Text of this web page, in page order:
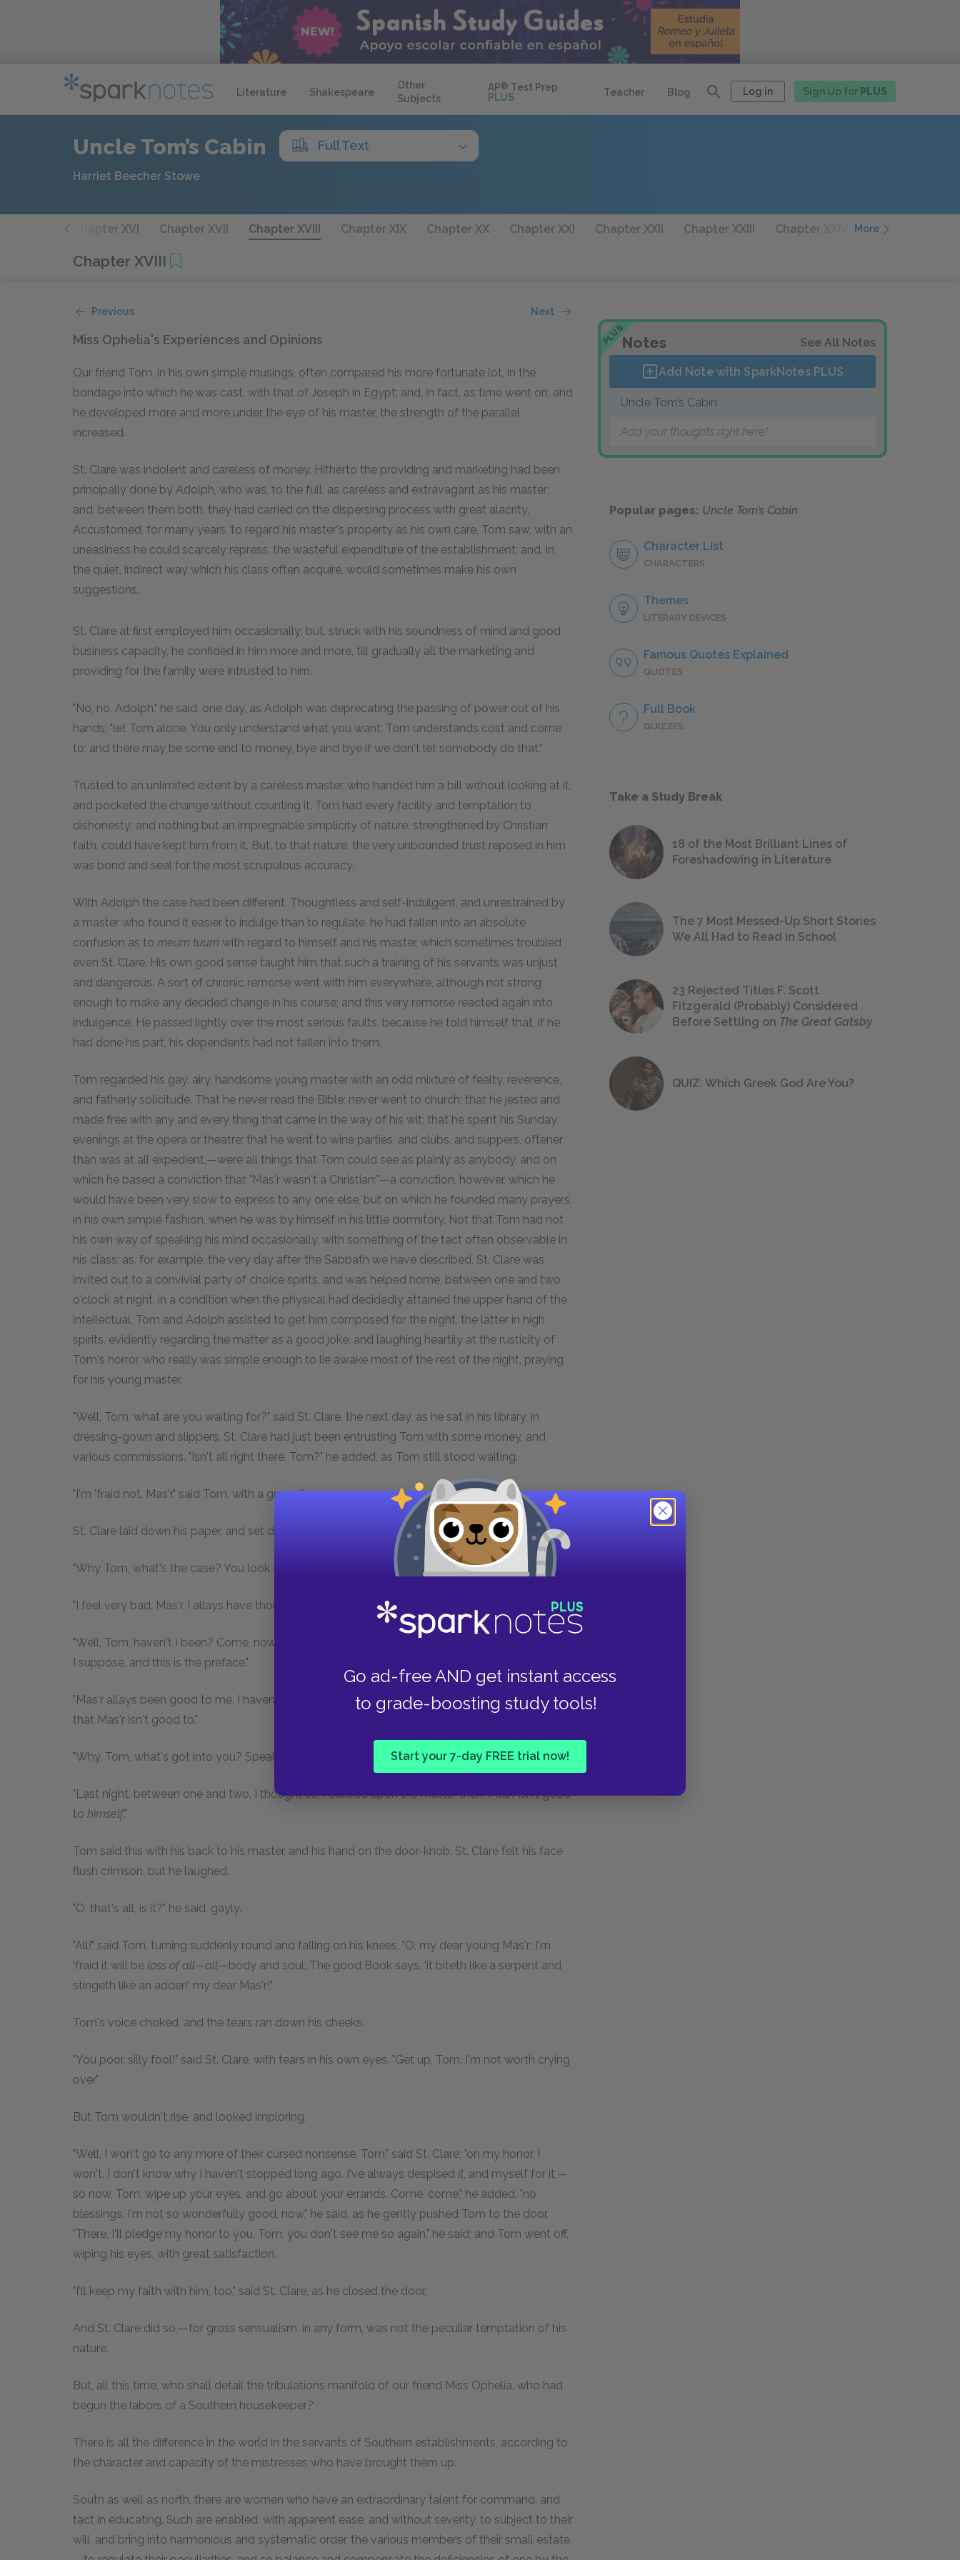
Literature Shakespeare
Other
Subjects
AP® Test Prep
PLUS
Teacher Blog Log in Sign Up for PLUS
Go ad-free AND get instant access
to grade-boosting study tools!
Start your 7-day FREE trial now!
Uncle Tom’s Cabin Full Text
Harriet Beecher Stowe
Chapter XVI Chapter XVII Chapter XVIII Chapter XIX Chapter XX Chapter XXI Chapter XXII Chapter XXIII Chapter XXIV Chapter XXV
More
Chapter XVIII
Previous Next
Miss Ophelia's Experiences and Opinions
Our friend Tom, in his own simple musings, often compared his more fortunate lot, in the
bondage into which he was cast, with that of Joseph in Egypt; and, in fact, as time went on, and
he developed more and more under the eye of his master, the strength of the parallel
increased.
St. Clare was indolent and careless of money. Hitherto the providing and marketing had been
principally done by Adolph, who was, to the full, as careless and extravagant as his master;
and, between them both, they had carried on the dispersing process with great alacrity.
Accustomed, for many years, to regard his master's property as his own care, Tom saw, with an
uneasiness he could scarcely repress, the wasteful expenditure of the establishment; and, in
the quiet, indirect way which his class often acquire, would sometimes make his own
suggestions.
St. Clare at first employed him occasionally; but, struck with his soundness of mind and good
business capacity, he confided in him more and more, till gradually all the marketing and
providing for the family were intrusted to him.
"No, no, Adolph," he said, one day, as Adolph was deprecating the passing of power out of his
hands; "let Tom alone. You only understand what you want; Tom understands cost and come
to; and there may be some end to money, bye and bye if we don't let somebody do that."
Trusted to an unlimited extent by a careless master, who handed him a bill without looking at it,
and pocketed the change without counting it, Tom had every facility and temptation to
dishonesty; and nothing but an impregnable simplicity of nature, strengthened by Christian
faith, could have kept him from it. But, to that nature, the very unbounded trust reposed in him
was bond and seal for the most scrupulous accuracy.
With Adolph the case had been different. Thoughtless and self-indulgent, and unrestrained by
a master who found it easier to indulge than to regulate, he had fallen into an absolute
confusion as to meum tuum with regard to himself and his master, which sometimes troubled
even St. Clare. His own good sense taught him that such a training of his servants was unjust
and dangerous. A sort of chronic remorse went with him everywhere, although not strong
enough to make any decided change in his course; and this very remorse reacted again into
indulgence. He passed lightly over the most serious faults, because he told himself that, if he
had done his part, his dependents had not fallen into them.
Tom regarded his gay, airy, handsome young master with an odd mixture of fealty, reverence,
and fatherly solicitude. That he never read the Bible; never went to church; that he jested and
made free with any and every thing that came in the way of his wit; that he spent his Sunday
evenings at the opera or theatre; that he went to wine parties, and clubs, and suppers, oftener
than was at all expedient,—were all things that Tom could see as plainly as anybody, and on
which he based a conviction that "Mas'r wasn't a Christian;"—a conviction, however, which he
would have been very slow to express to any one else, but on which he founded many prayers,
in his own simple fashion, when he was by himself in his little dormitory. Not that Tom had not
his own way of speaking his mind occasionally, with something of the tact often observable in
his class; as, for example, the very day after the Sabbath we have described, St. Clare was
invited out to a convivial party of choice spirits, and was helped home, between one and two
o'clock at night, in a condition when the physical had decidedly attained the upper hand of the
intellectual. Tom and Adolph assisted to get him composed for the night, the latter in high
spirits, evidently regarding the matter as a good joke, and laughing heartily at the rusticity of
Tom's horror, who really was simple enough to lie awake most of the rest of the night, praying
for his young master.
"Well, Tom, what are you waiting for?" said St. Clare, the next day, as he sat in his library, in
dressing-gown and slippers. St. Clare had just been entrusting Tom with some money, and
various commissions. "Isn't all right there, Tom?" he added, as Tom still stood waiting.
"I'm 'fraid not, Mas'r," said Tom, with a grave face.
St. Clare laid down his paper, and set down his coffee-cup, and looked at Tom.
"Why Tom, what's the case? You look as solemn as a coffin."
"I feel very bad, Mas'r. I allays have thought that Mas'r would be good to everybody."
"Well, Tom, haven't I been? Come, now, what do you want? There's something you haven't got,
I suppose, and this is the preface."
"Mas'r allays been good to me. I haven't nothing to complain of on that head. But there is one
that Mas'r isn't good to."
"Why, Tom, what's got into you? Speak out; what do you mean?"
"Last night, between one and two, I thought so. I studied upon the matter then. Mas'r isn't good
to himself."
Tom said this with his back to his master, and his hand on the door-knob. St. Clare felt his face
flush crimson, but he laughed.
"O, that's all, is it?" he said, gayly.
"All!" said Tom, turning suddenly round and falling on his knees. "O, my dear young Mas'r; I'm
'fraid it will be loss of all—all—body and soul. The good Book says, 'it biteth like a serpent and
stingeth like an adder!' my dear Mas'r!"
Tom's voice choked, and the tears ran down his cheeks.
"You poor, silly fool!" said St. Clare, with tears in his own eyes. "Get up, Tom. I'm not worth crying
over."
But Tom wouldn't rise, and looked imploring.
"Well, I won't go to any more of their cursed nonsense, Tom," said St. Clare; "on my honor, I
won't. I don't know why I haven't stopped long ago. I've always despised it, and myself for it,—
so now, Tom, wipe up your eyes, and go about your errands. Come, come," he added, "no
blessings. I'm not so wonderfully good, now," he said, as he gently pushed Tom to the door.
"There, I'll pledge my honor to you, Tom, you don't see me so again," he said; and Tom went off,
wiping his eyes, with great satisfaction.
"I'll keep my faith with him, too," said St. Clare, as he closed the door.
And St. Clare did so,—for gross sensualism, in any form, was not the peculiar temptation of his
nature.
But, all this time, who shall detail the tribulations manifold of our friend Miss Ophelia, who had
begun the labors of a Southern housekeeper?
There is all the difference in the world in the servants of Southern establishments, according to
the character and capacity of the mistresses who have brought them up.
South as well as north, there are women who have an extraordinary talent for command, and
tact in educating. Such are enabled, with apparent ease, and without severity, to subject to their
will, and bring into harmonious and systematic order, the various members of their small estate,
PLUSNotes See All Notes
Add Note with SparkNotes PLUS
Uncle Tom’s Cabin
Add your thoughts right here!
Popular pages: Uncle Tom’s Cabin
Character List
CHARACTERS
Themes
LITERARY DEVICES
Famous Quotes Explained
QUOTES
Full Book
QUIZZES
Take a Study Break
18 of the Most Brilliant Lines of
Foreshadowing in Literature
The 7 Most Messed-Up Short Stories
We All Had to Read in School
23 Rejected Titles F. Scott
Fitzgerald (Probably) Considered
Before Settling on The Great Gatsby
QUIZ: Which Greek God Are You?